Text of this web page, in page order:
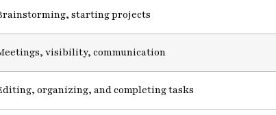
starting projects
visibility, communication
organizing, and completing tasks